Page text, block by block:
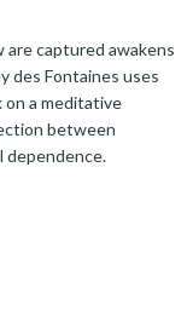
are captured awakens
des Fontaines uses
on a meditative
between
dependence.